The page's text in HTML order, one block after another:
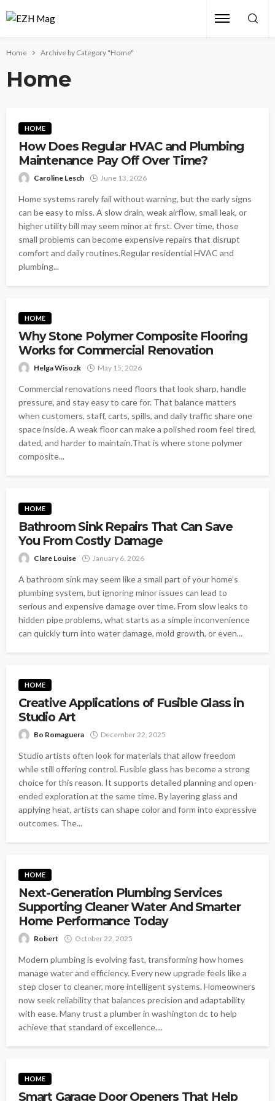
Home Archive by Category "Home"
Home
HOME
How Does Regular HVAC and Plumbing
Maintenance Pay Off Over Time?
Caroline Lesch June 13, 2026
Home systems rarely fail without warning, but the early signs
can be easy to miss. A slow drain, weak airflow, small leak, or
higher utility bill may seem minor at first. Over time, those
small problems can become expensive repairs that disrupt
comfort and daily routines.Regular residential HVAC and
plumbing...
HOME
Why Stone Polymer Composite Flooring
Works for Commercial Renovation
Helga Wisozk May 15, 2026
Commercial renovations need floors that look sharp, handle
pressure, and stay easy to care for. That balance matters
when customers, staff, carts, spills, and daily traffic share one
space inside. A weak floor can make a polished room feel tired,
dated, and harder to maintain.That is where stone polymer
composite...
HOME
Bathroom Sink Repairs That Can Save
You From Costly Damage
Clare Louise January 6, 2026
A bathroom sink may seem like a small part of your home’s
plumbing system, but ignoring minor issues can lead to
serious and expensive damage over time. From slow leaks to
hidden pipe problems, what starts as a simple inconvenience
can quickly turn into water damage, mold growth, or even...
HOME
Creative Applications of Fusible Glass in
Studio Art
Bo Romaguera December 22, 2025
Studio artists often look for materials that allow freedom
while still offering control. Fusible glass has become a strong
choice for this reason. It supports detailed planning and open-
ended exploration at the same time. By layering glass and
applying heat, artists can shape color and form into expressive
outcomes. The...
HOME
Next-Generation Plumbing Services
Supporting Cleaner Water And Smarter
Home Performance Today
Robert October 22, 2025
Modern plumbing is evolving fast, transforming how homes
manage water and efficiency. Every new upgrade feels like a
step closer to cleaner, more intelligent systems. Homeowners
now seek reliability that balances precision and adaptability
with ease. Many trust a plumber in washington dc to help
achieve that standard of excellence....
HOME
Smart Garage Door Openers That Help